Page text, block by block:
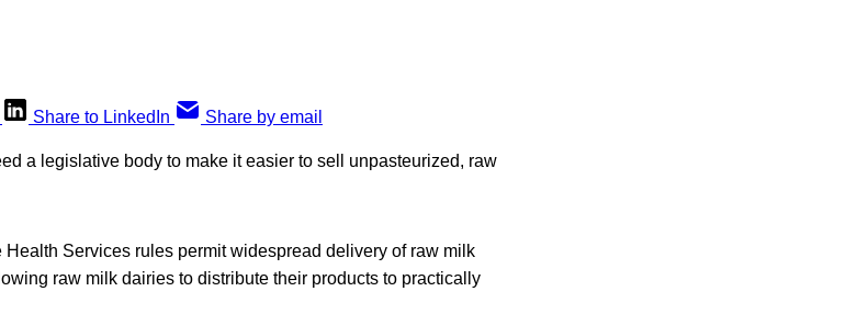
Share to LinkedIn Share by email
a legislative body to make it easier to sell unpasteurized, raw
Services rules permit widespread delivery of raw milk
raw milk dairies to distribute their products to practically